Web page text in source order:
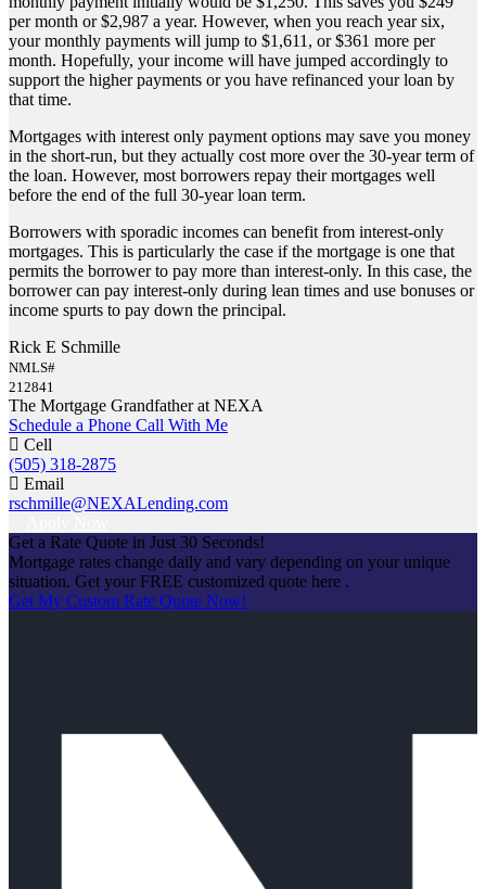
per month or $2,987 a year. However, when you reach year six,
your monthly payments will jump to $1,611, or $361 more per
month. Hopefully, your income will have jumped accordingly to
support the higher payments or you have refinanced your loan by
that time.
Mortgages with interest only payment options may save you money
in the short-run, but they actually cost more over the 30-year term of
the loan. However, most borrowers repay their mortgages well
before the end of the full 30-year loan term.
Borrowers with sporadic incomes can benefit from interest-only
mortgages. This is particularly the case if the mortgage is one that
permits the borrower to pay more than interest-only. In this case, the
borrower can pay interest-only during lean times and use bonuses or
income spurts to pay down the principal.
Rick E Schmille
NMLS#
212841
The Mortgage Grandfather at NEXA
Schedule a Phone Call With Me
Cell
(505) 318-2875
Email
rschmille@NEXALending.com
Get a Rate Quote in Just 30 Seconds!
Mortgage rates change daily and vary depending on your unique
situation. Get your FREE customized quote here .
Get My Custom Rate Quote Now!